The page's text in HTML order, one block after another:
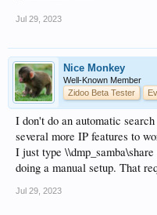
Jul 29, 2023
Nice Monkey
Well-Known Member
Zidoo Beta Tester
I don't do an automatic
several more IP features to
I just type
doing a manual setup. That
Jul 29, 2023